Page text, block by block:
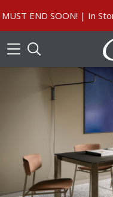
SOON! | In Store &